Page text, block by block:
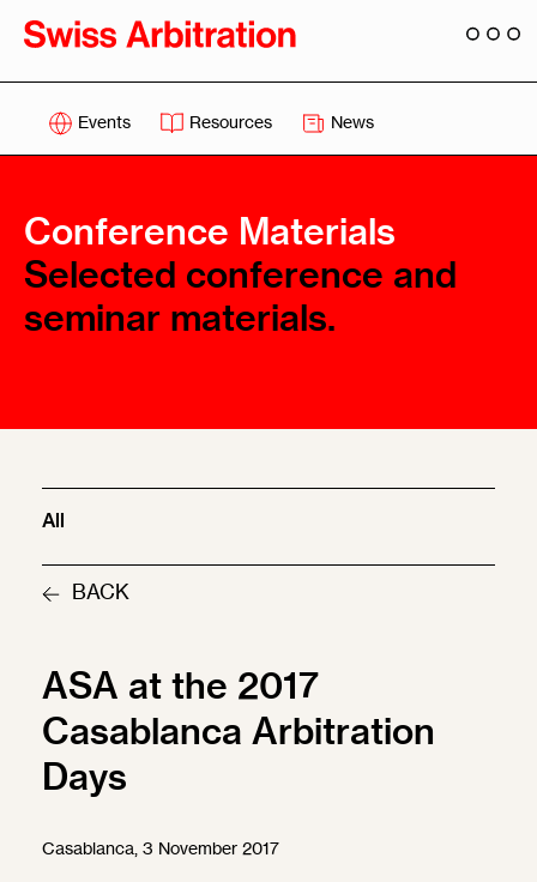
Events Resources News
Conference Materials
Selected conference and
seminar materials.
All
BACK
ASA at the 2017
Casablanca Arbitration
Days
Casablanca, 3 November 2017